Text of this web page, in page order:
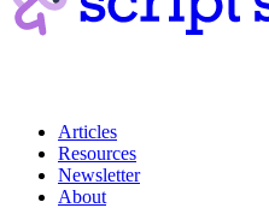
Articles
Resources
Newsletter
About